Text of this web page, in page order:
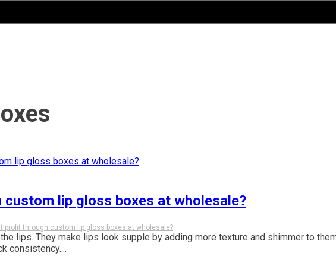
lip gloss boxes at wholesale?
profit through custom lip gloss boxes at wholesale?
lips. They make lips look supple by adding more texture and shimmer to
consistency....